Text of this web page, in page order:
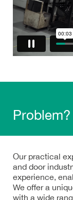
Our practical
and door
experience,
We offer a
with a wide